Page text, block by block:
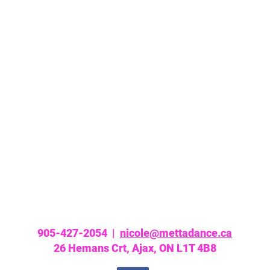
905-427-2054 | nicole@mettadance.ca
26 Hemans Crt, Ajax, ON L1T 4B8